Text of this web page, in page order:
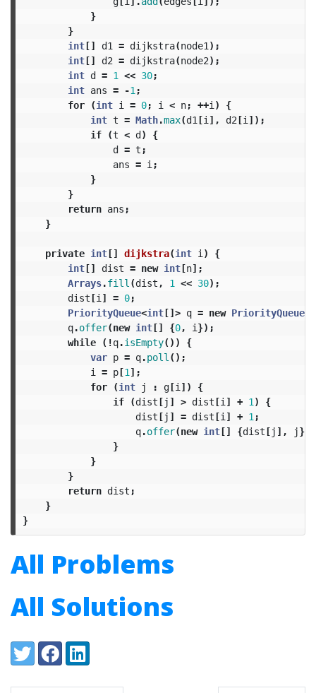
}
}
int[] d1 = dijkstra(node1 );
int[] d2 = dijkstra(node2);
int d = 1 << 30;
int ans = -1 ;
for
(int i = 0; i < n; ++i )
{
int t = Math.max(d1 [i ], d2[i ]);
if
(t < d)
{
d = t ;
ans = i ;
}
}
return ans ;
}
private int[] dijkstra(int i )
{
int[] dist = new int[n];
Arrays.fill (dist , 1 << 30);
dist[i ] = 0;
PriorityQueue<int[]> q = new PriorityQueue
q.offer(new int[] {0, i });
while
(!q.isEmpty())
{
var p = q.poll ();
i
= p[1 ];
for
(int j : g[i ])
{
if
(dist[j ] > dist[i ] + 1 )
{
dist[j ] = dist[i ] + 1 ;
q.offer(new int[] {dist[j ], j});
}
}
}
return dist ;
}
}
All Problems
All Solutions
Share:
TwitterFacebookLinkedIn